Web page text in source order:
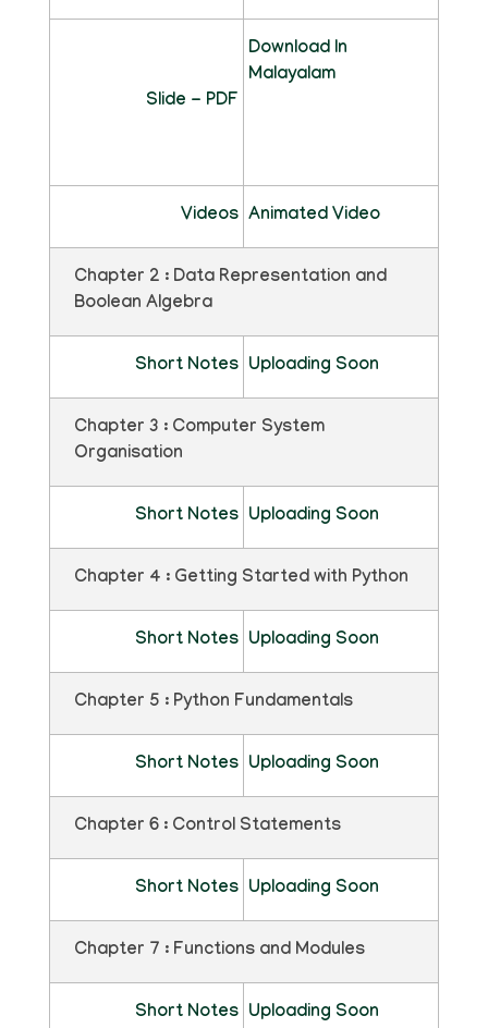
Slide - PDF
Download In
Malayalam
Videos Animated Video
Chapter 2 : Data Representation and
Boolean Algebra
Short Notes Uploading Soon
Chapter 3 : Computer System
Organisation
Short Notes Uploading Soon
Chapter 4 : Getting Started with Python
Short Notes Uploading Soon
Chapter 5 : Python Fundamentals
Short Notes Uploading Soon
Chapter 6 : Control Statements
Short Notes Uploading Soon
Chapter 7 : Functions and Modules
Short Notes Uploading Soon